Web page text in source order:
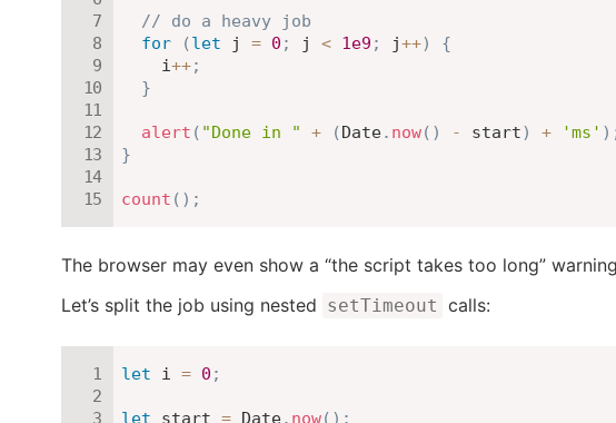
// do a heavy job
for
(let j = 0 ; j < 1e9 ; j++)
{
    i
++;
}
alert ( "Done in " + (Date. now( ) - start) + 'ms' )
}
count ( ) ;
The browser may even show a “the script takes too long”
Let’s split the job using nested setTimeout calls:
let i = 0 ;
let start = Date. now( ) ;